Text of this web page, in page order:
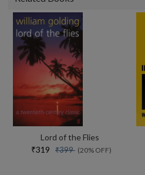
Lord of the Flies
₹319 ₹399 (20% OFF)